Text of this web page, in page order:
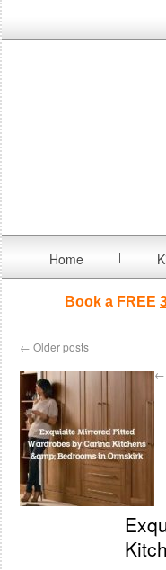
Home
Book a FREE
← Older posts
←